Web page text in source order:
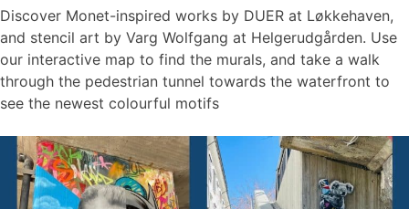
Discover Monet-inspired works by DUER at Løkkehaven,
and stencil art by Varg Wolfgang at Helgerudgården. Use
our interactive map to find the murals, and take a walk
through the pedestrian tunnel towards the waterfront to
see the newest colourful motifs